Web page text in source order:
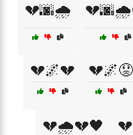
💔🌆🌧️
💔🌌💔 💔🌌😟
💔🌧️💔🖤